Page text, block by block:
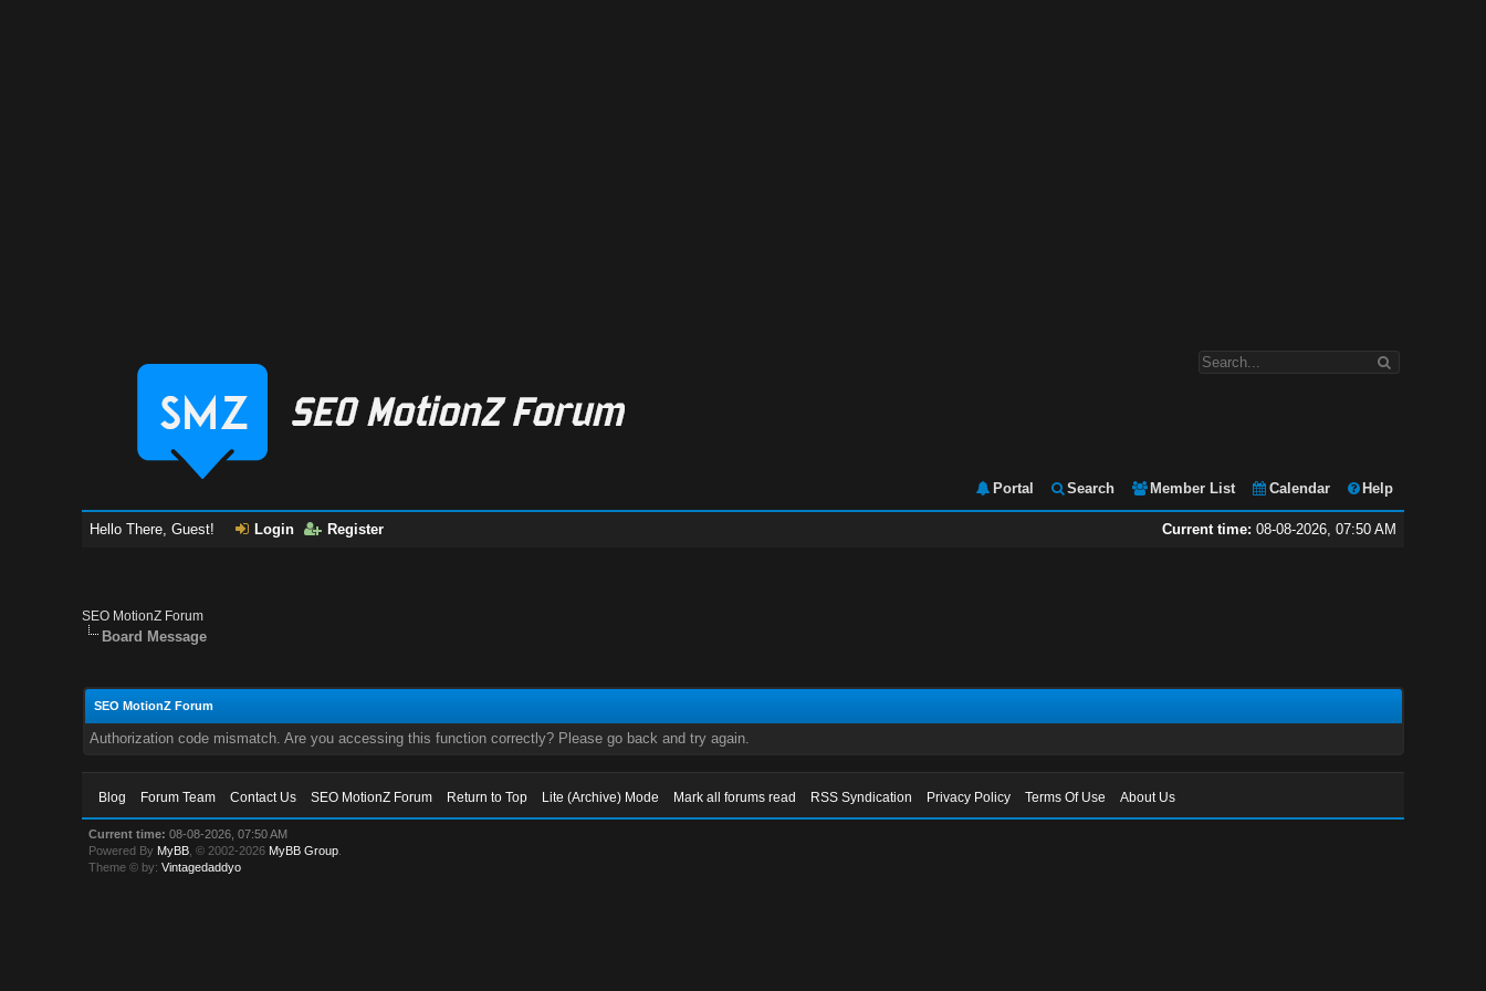
Portal Search Member List Calendar Help
Current time: 08-08-2026, 07:50 AM
Hello There, Guest! Login Register
SEO MotionZ Forum
Board Message
SEO MotionZ Forum
Authorization code mismatch. Are you accessing this function correctly? Please go back and try again.
Blog Forum Team Contact Us SEO MotionZ Forum Return to Top Lite (Archive) Mode Mark all forums read RSS Syndication Privacy Policy Terms Of Use About Us
Current time: 08-08-2026, 07:50 AM
Powered By MyBB , © 2002-2026 MyBB Group
Theme © by:Vintagedaddyo